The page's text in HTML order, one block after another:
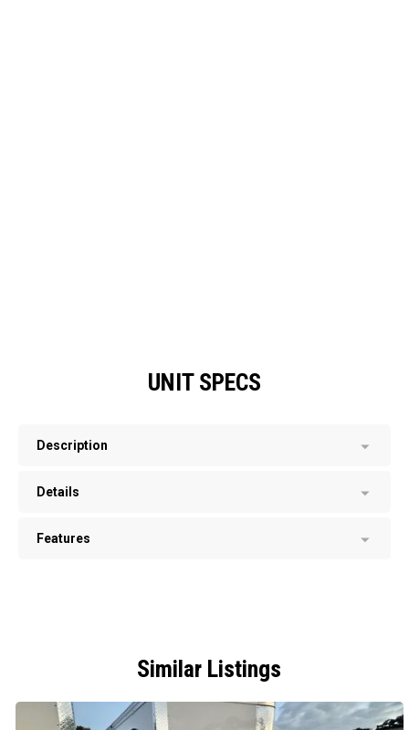
UNIT SPECS
Description
Details
Features
Similar Listings